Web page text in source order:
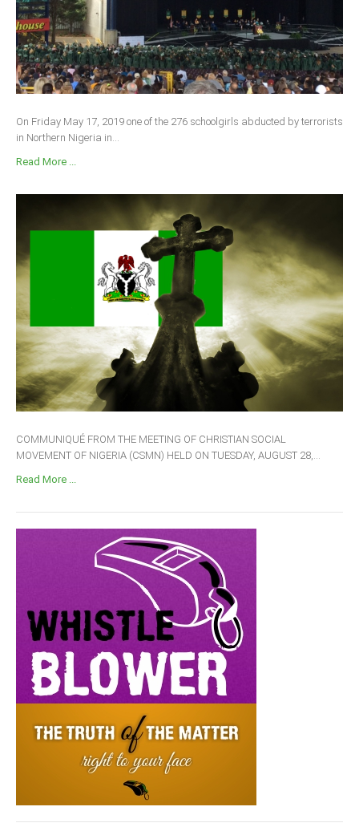
On Friday May 17, 2019 one of the 276 schoolgirls abducted by terrorists
in Northern Nigeria in...
Read More ...
COMMUNIQUÉ FROM THE MEETING OF CHRISTIAN SOCIAL
MOVEMENT OF NIGERIA (CSMN) HELD ON TUESDAY, AUGUST 28,...
Read More ...